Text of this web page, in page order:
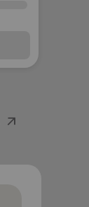
arrow_outward